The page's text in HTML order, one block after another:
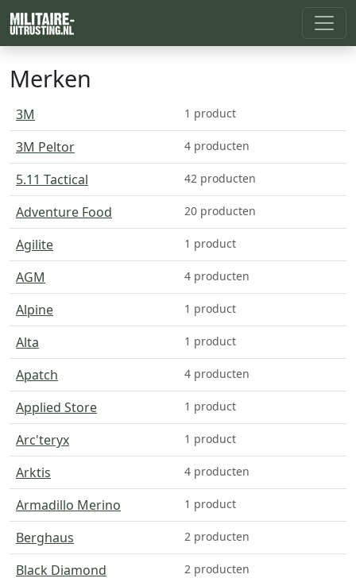
Merken
3M 1 product
3M Peltor 4 producten
5.11 Tactical 42 producten
Adventure Food 20 producten
Agilite 1 product
AGM 4 producten
Alpine 1 product
Alta 1 product
Apatch 4 producten
Applied Store 1 product
Arc'teryx 1 product
Arktis 4 producten
Armadillo Merino 1 product
Berghaus 2 producten
Black Diamond 2 producten